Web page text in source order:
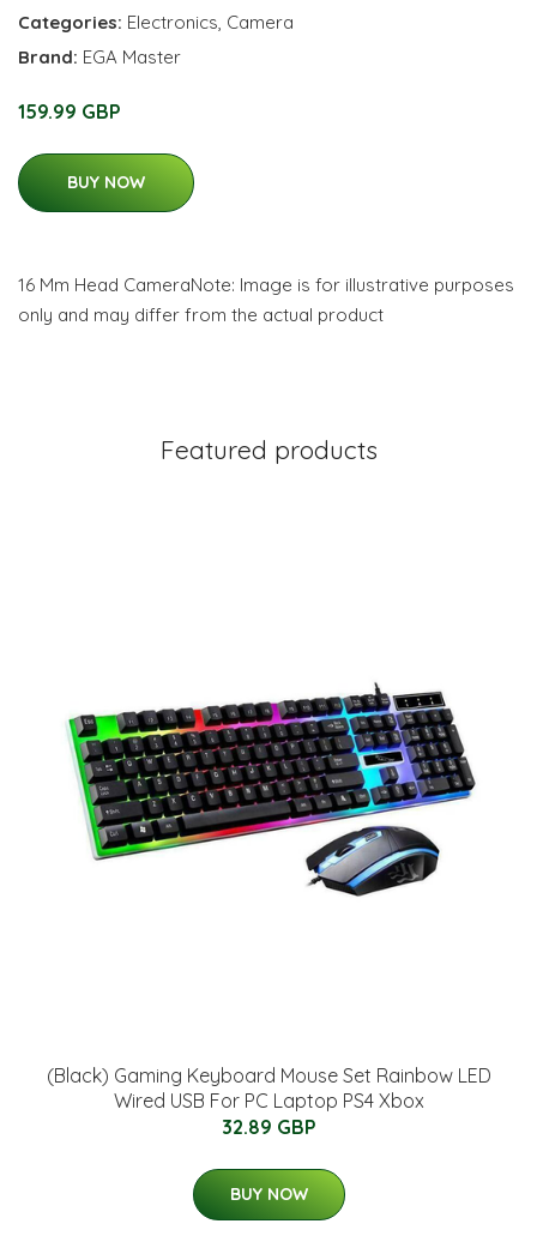
Categories: Electronics, Camera
Brand: EGA Master
159.99 GBP
BUY NOW
16 Mm Head CameraNote: Image is for illustrative purposes
only and may differ from the actual product
Featured products
(Black) Gaming Keyboard Mouse Set Rainbow LED
Wired USB For PC Laptop PS4 Xbox
32.89 GBP
BUY NOW